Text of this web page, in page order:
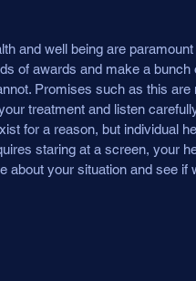
and well being are
of awards and make a
Promises such as this are
treatment and listen
for a reason, but individual
staring at a screen, your
about your situation and see if